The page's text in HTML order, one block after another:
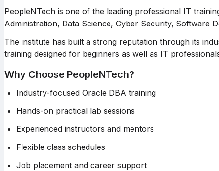
PeopleNTech is one of the leading professional IT
Administration, Data Science, Cyber Security, Software
The institute has built a strong reputation through its
training designed for beginners as well as IT
Why Choose PeopleNTech?
Industry-focused Oracle DBA training
Hands-on practical lab sessions
Experienced instructors and mentors
Flexible class schedules
Job placement and career support